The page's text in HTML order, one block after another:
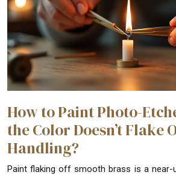
How to Paint Photo-
the Color Doesn’t Flake
Handling?
Paint flaking off smooth brass is a near-